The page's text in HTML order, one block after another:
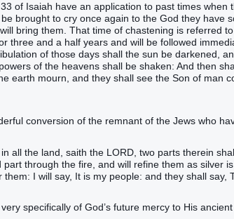
of Isaiah have an application to past times
brought to cry once again to the God they have
bring them. That time of chastening is referred
three and a half years and will be followed
of those days shall the sun be darkened,
of the heavens shall be shaken: And then
earth mourn, and they shall see the Son of man
conversion of the remnant of the Jews who
all the land, saith the LORD, two parts therein
through the fire, and will refine them as silver
I will say, It is my people: and they shall say,
specifically of God’s future mercy to His